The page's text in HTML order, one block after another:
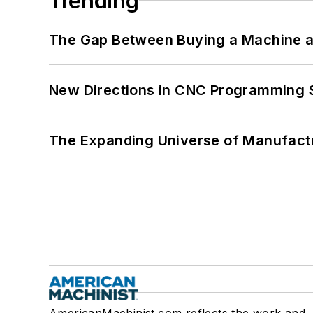
The Gap Between Buying a Machine
New Directions in CNC Programming
The Expanding Universe of